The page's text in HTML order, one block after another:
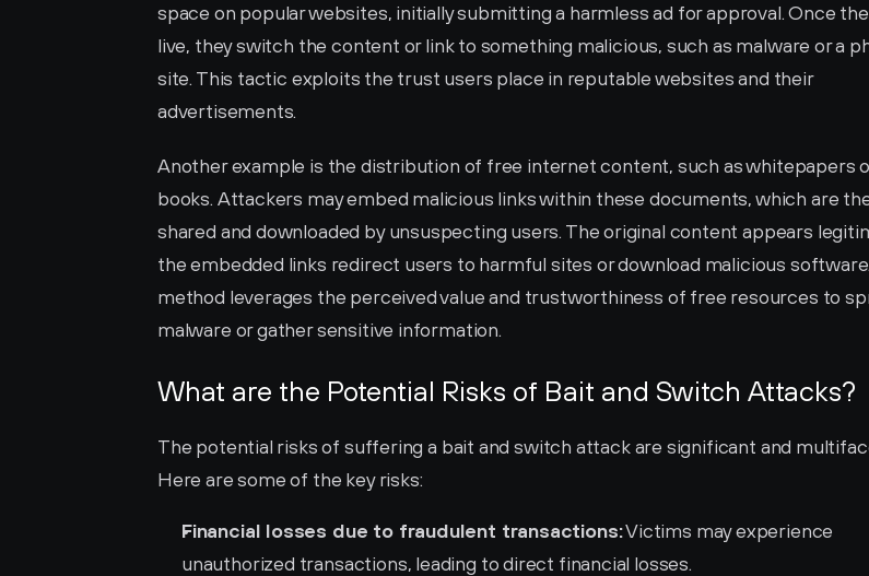
space on popular websites, initially submitting a harmless ad for approval. Once
live, they switch the content or link to something malicious, such as malware or a
site. This tactic exploits the trust users place in reputable websites and their
advertisements.
Another example is the distribution of free internet content, such as whitepapers
books. Attackers may embed malicious links within these documents, which are
shared and downloaded by unsuspecting users. The original content appears
the embedded links redirect users to harmful sites or download malicious
method leverages the perceived value and trustworthiness of free resources to
malware or gather sensitive information.
What are the Potential Risks of Bait and Switch Attacks?
The potential risks of suffering a bait and switch attack are significant and
Here are some of the key risks:
Financial losses due to fraudulent transactions: Victims may experience
unauthorized transactions, leading to direct financial losses.